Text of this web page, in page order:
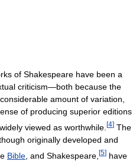
of Shakespeare have been a
criticism—both because the
amount of variation,
of producing superior editions
viewed as worthwhile. [4] The
originally developed and
Bible , and Shakespeare, [5] have